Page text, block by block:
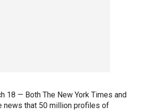
18 — Both The New York Times and
news that 50 million profiles of